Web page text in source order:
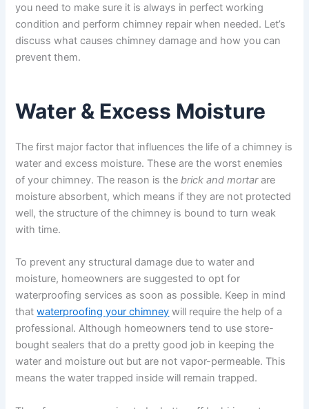
you need to make sure it is always in perfect working
condition and perform chimney repair when needed. Let’s
discuss what causes chimney damage and how you can
prevent them.
Water & Excess Moisture
The first major factor that influences the life of a chimney is
water and excess moisture. These are the worst enemies
of your chimney. The reason is thebrick and mortarare
moisture absorbent, which means if they are not protected
well, the structure of the chimney is bound to turn weak
with time.
To prevent any structural damage due to water and
moisture, homeowners are suggested to opt for
waterproofing services as soon as possible. Keep in mind
thatwaterproofing your chimney will require the help of a
professional. Although homeowners tend to use store-
bought sealers that do a pretty good job in keeping the
water and moisture out but are not vapor-permeable. This
means the water trapped inside will remain trapped.